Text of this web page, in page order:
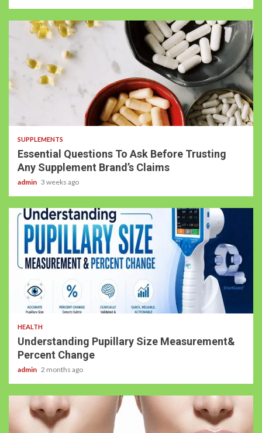
SUPPLEMENTS
Essential Questions To Ask Before Trusting
Any Supplement Brand’s Claims
admin 3 weeks ago
HEALTH
Understanding Pupillary Size Measurement&
Percent Change
admin 2 months ago